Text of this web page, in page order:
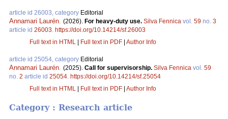
article id 26003, category Editorial
Annamari Laurén. (2026). For heavy-duty use. Silva Fennica vol. 59 no. 3
article id 26003. https://doi.org/10.14214/sf.26003
Full text in HTML
Full text in PDF Author Info
article id 25054, category Editorial
Annamari Laurén. (2025). Call for supervisorship. Silva Fennica vol. 59
no. 2 article id 25054. https://doi.org/10.14214/sf.25054
Full text in HTML
Full text in PDF Author Info
Category : Research article